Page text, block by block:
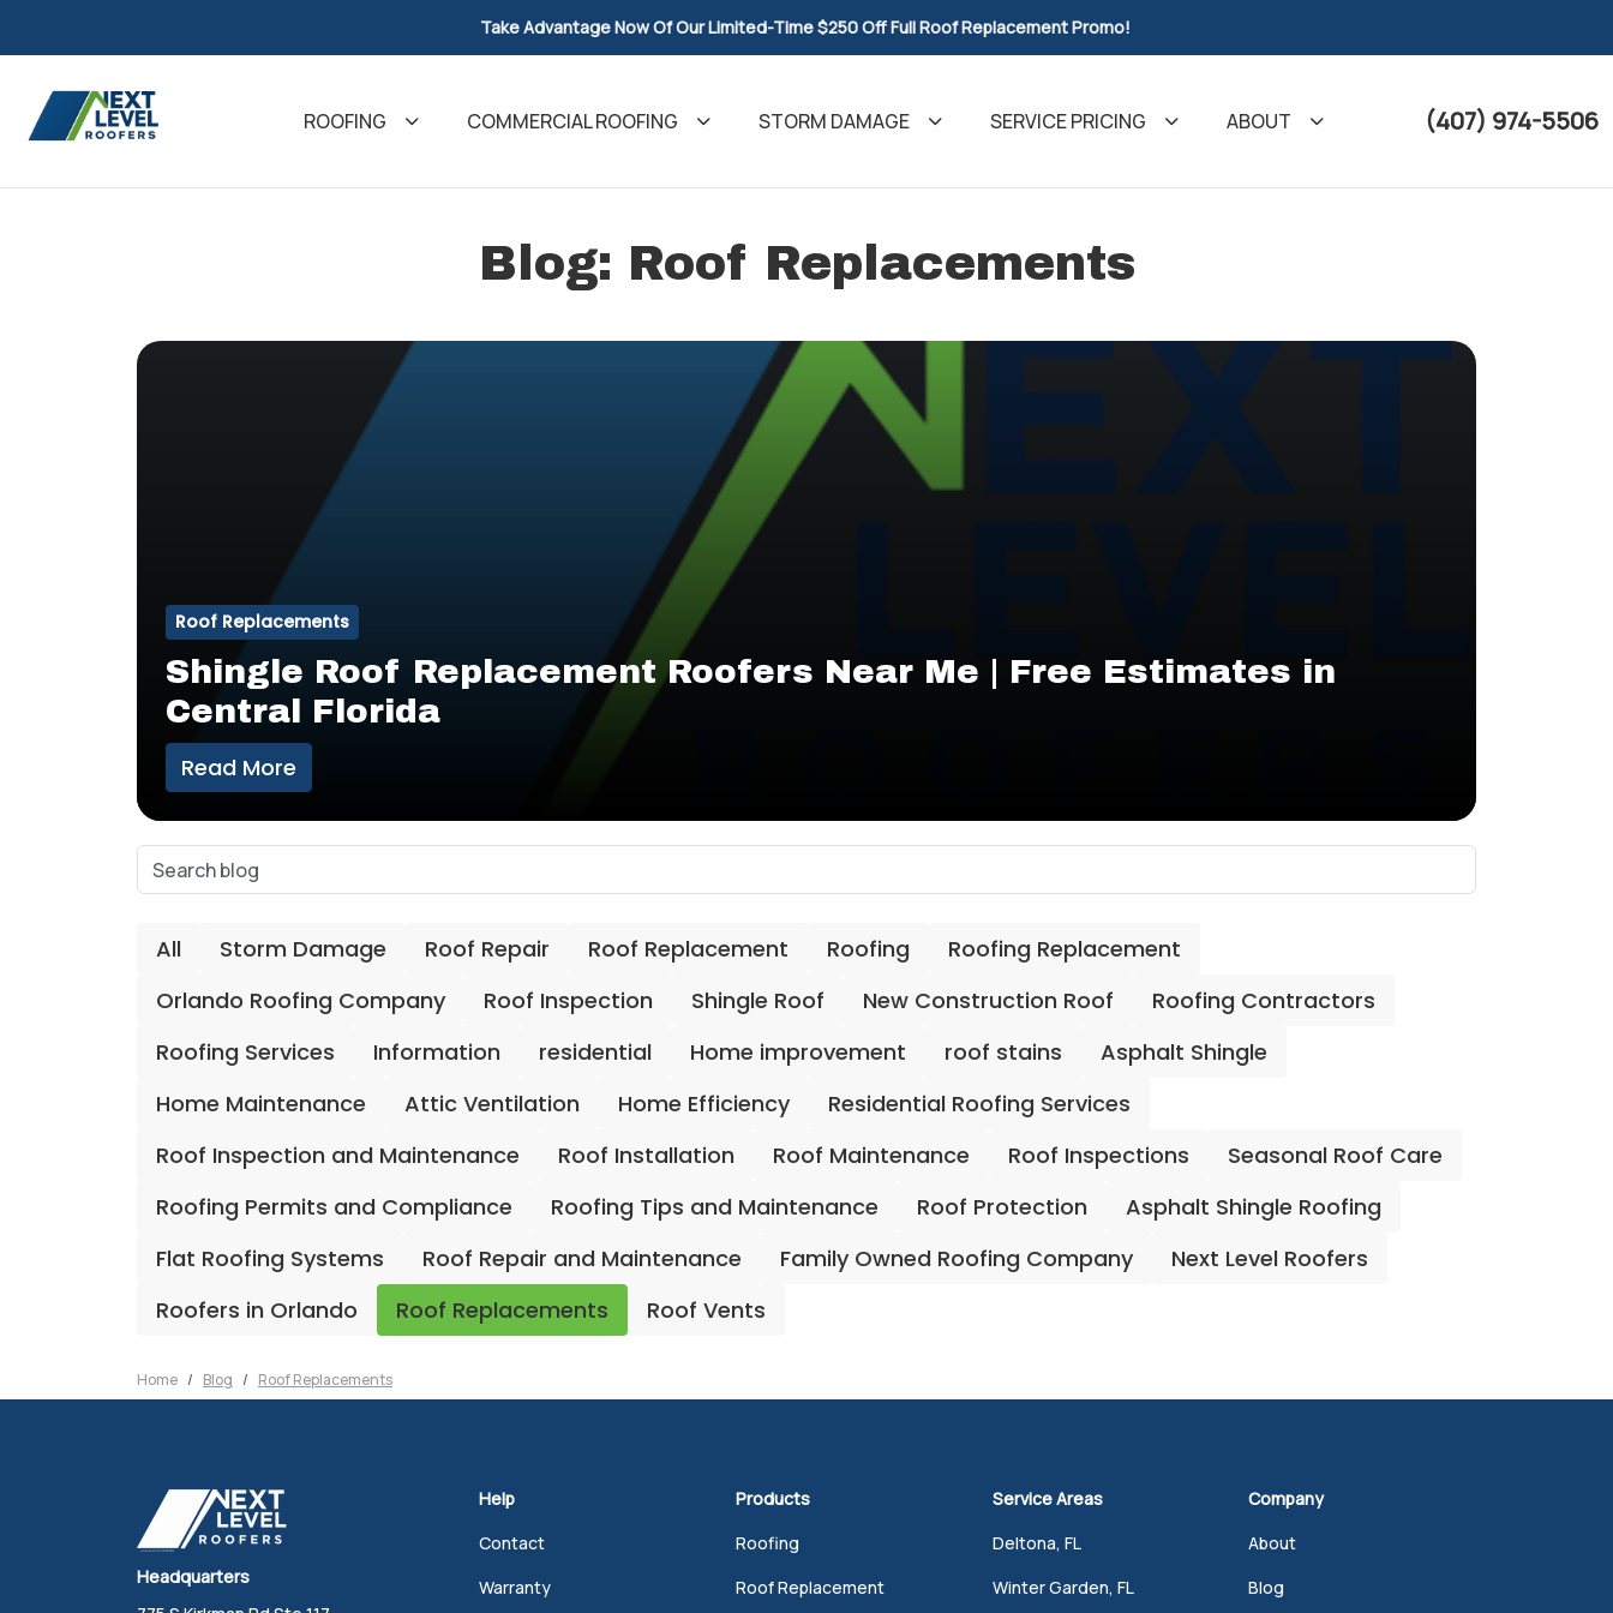
Take Advantage Now Of Our Limited-Time $250 Off Full Roof Replacement Promo!
(407) 974-5506
ROOFING COMMERCIAL ROOFING STORM DAMAGE SERVICE PRICING ABOUT
Blog: Roof Replacements
All Storm Damage Roof Repair Roof Replacement Roofing
Roofing Replacement
Orlando Roofing Company
Roof Inspection Shingle Roof New Construction Roof
Roofing Contractors
Roofing Services
Information residential Home improvement roof stains
Asphalt Shingle
Home Maintenance
Attic Ventilation Home Efficiency
Residential Roofing Services
Roof Inspection and Maintenance
Roof Installation Roof Maintenance Roof Inspections
Seasonal Roof Care
Roofing Permits and Compliance
Roofing Tips and Maintenance Roof Protection
Asphalt Shingle Roofing
Flat Roofing Systems
Roof Repair and Maintenance Family Owned Roofing Company
Next Level Roofers
Roofers in Orlando
Roof Replacements Roof Vents
Roof Replacements
Shingle Roof Replacement Roofers Near Me | Free Estimates in
Central Florida
Read More
Home Blog Roof Replacements
Headquarters
Help
Contact
Warranty
Products
Roofing
Roof Replacement
Service Areas
Deltona, FL
Winter Garden, FL
Company
About
Blog